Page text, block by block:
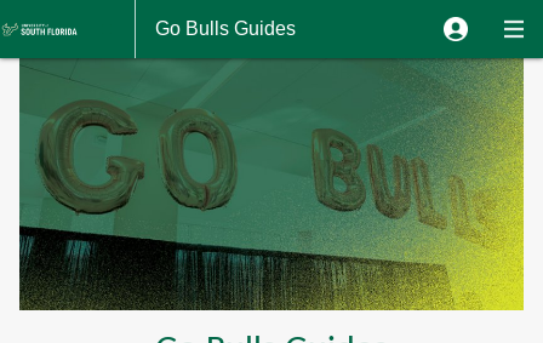
Go Bulls Guides